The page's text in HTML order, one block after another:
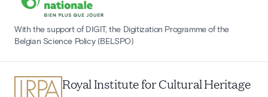
With the support of DIGIT, the Digitization Programme of the
Belgian Science Policy (BELSPO)
Royal Institute for Cultural Heritage